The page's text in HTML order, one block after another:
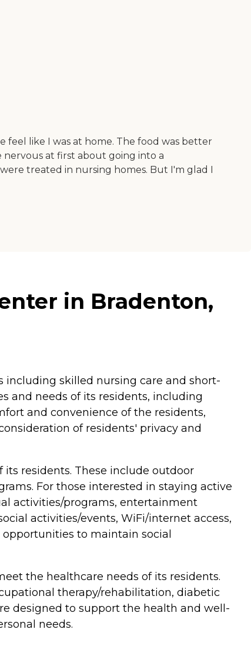
feel like I was at home. The food was better
at first about going into a
treated in nursing homes. But I'm glad I
in Bradenton,
including skilled nursing care and short-
and needs of its residents, including
and convenience of the residents,
of residents' privacy and
residents. These include outdoor
For those interested in staying active
activities/programs, entertainment
activities/events, WiFi/internet access,
to maintain social
the healthcare needs of its residents.
therapy/rehabilitation, diabetic
designed to support the health and well-
needs.